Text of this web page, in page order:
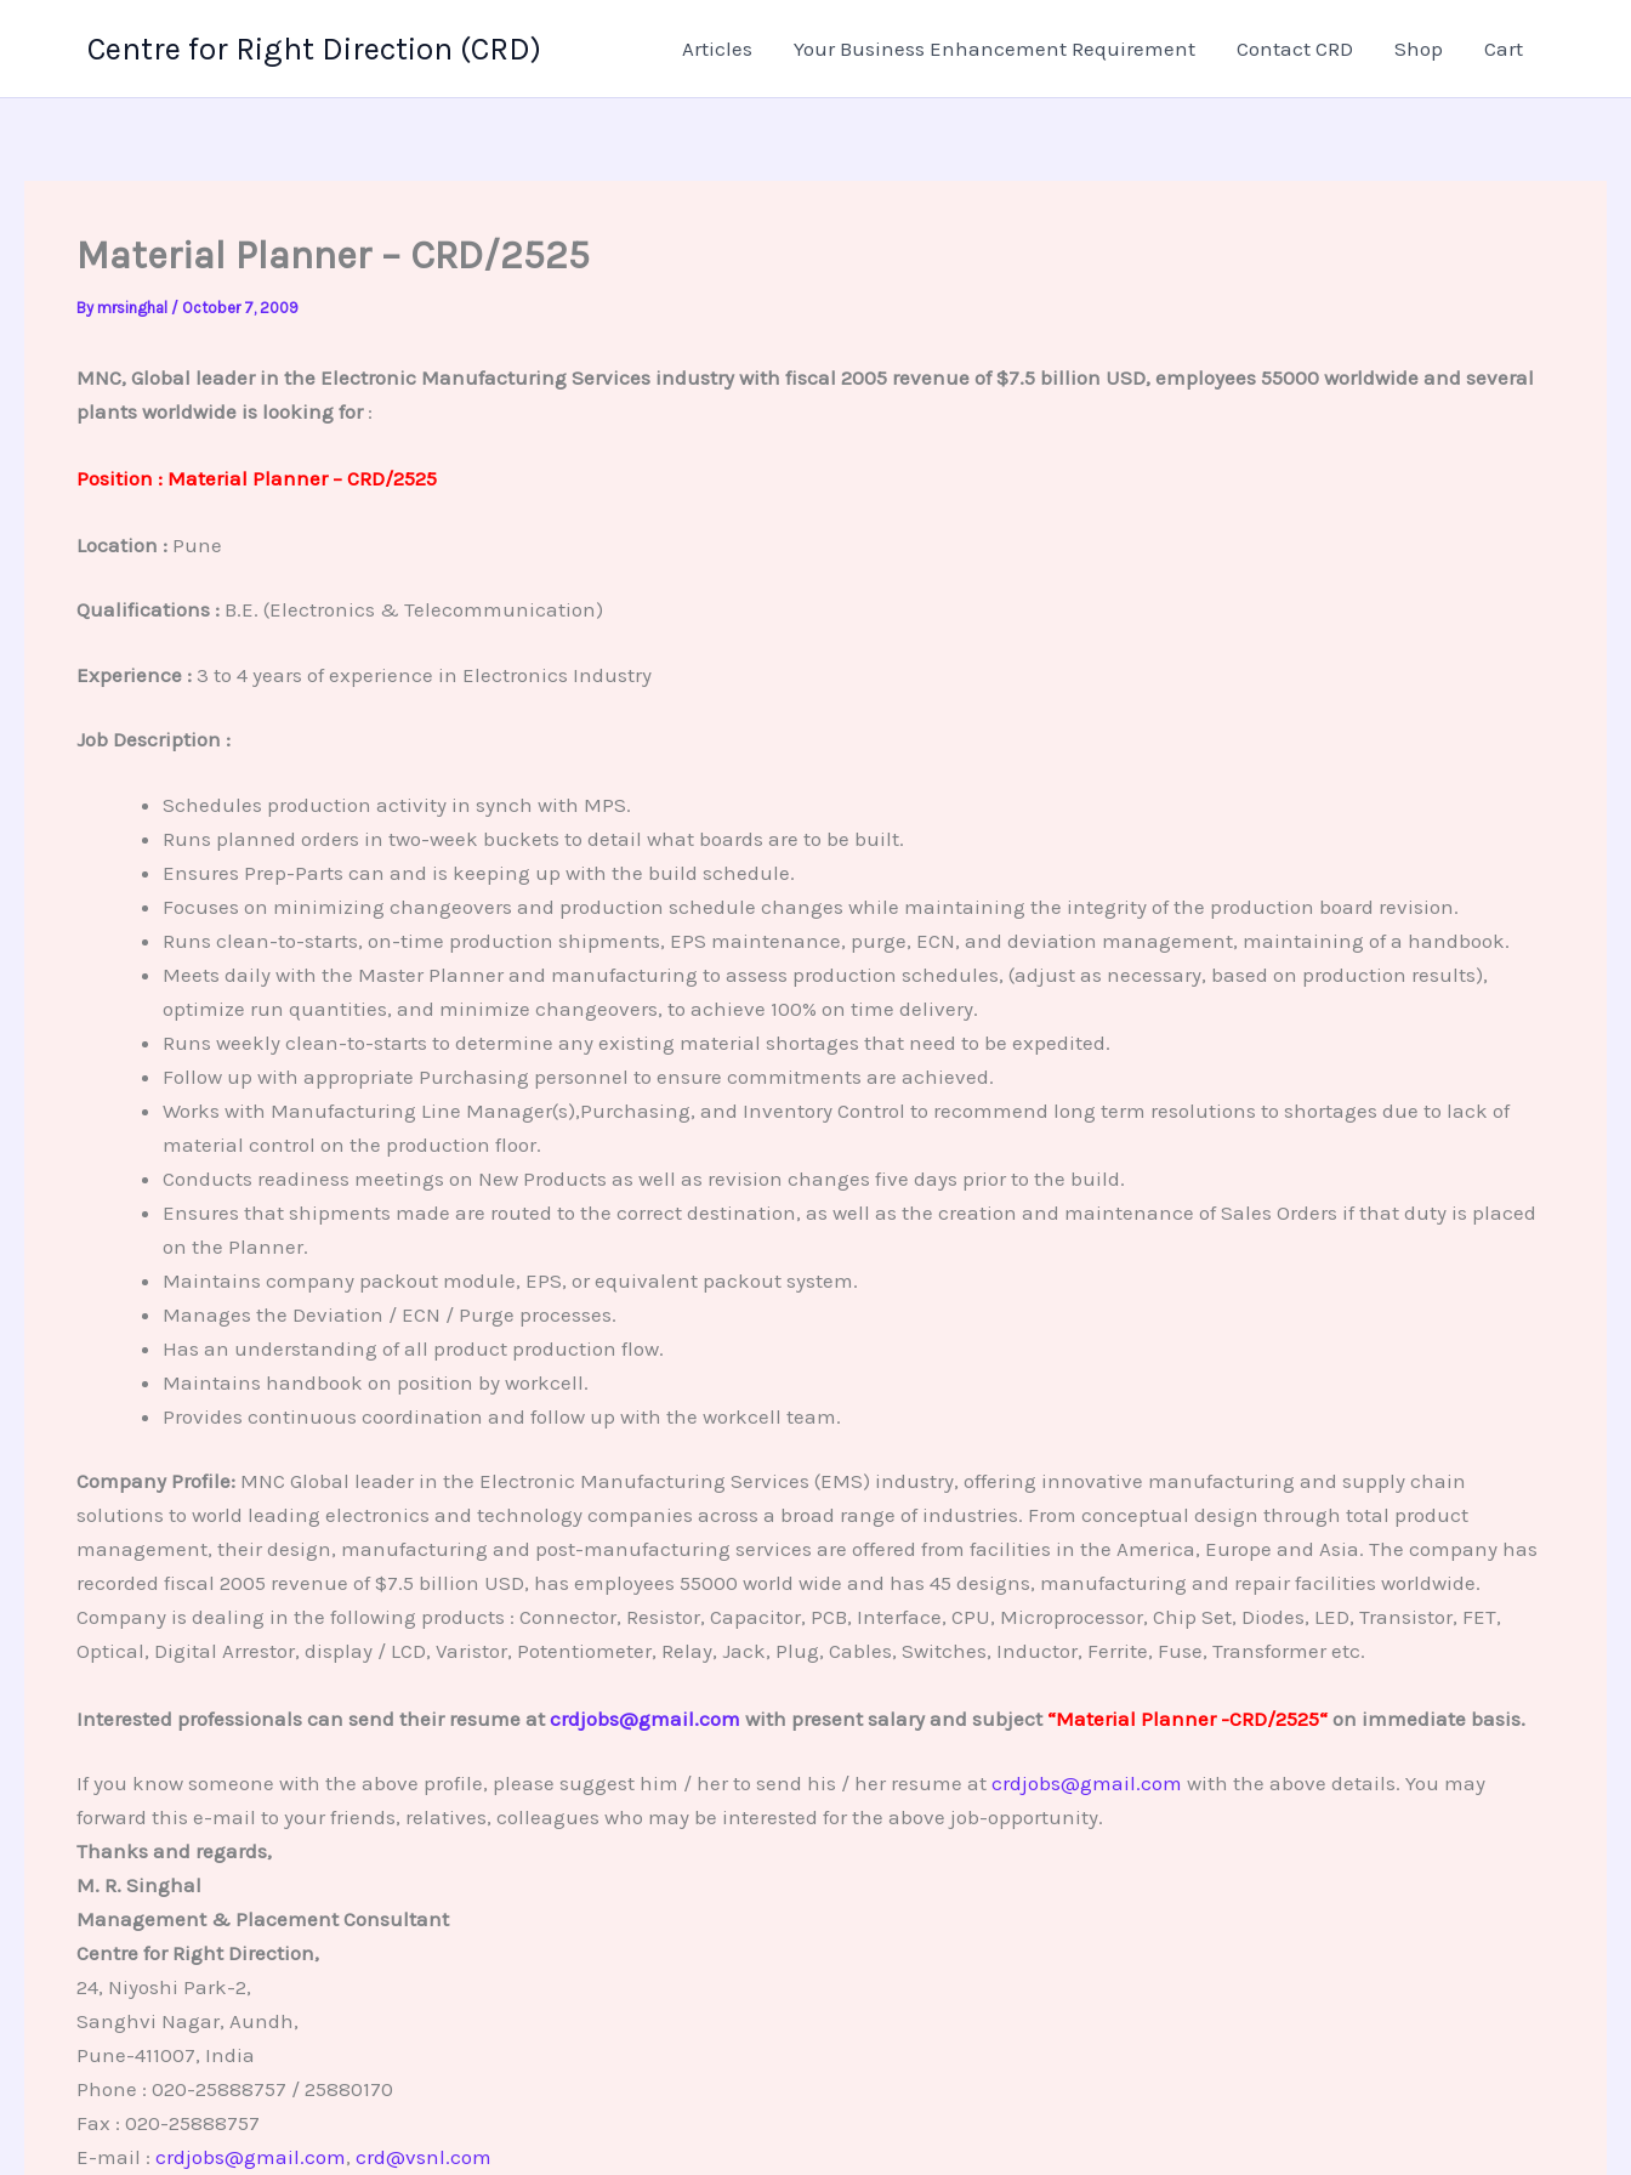
Centre for Right Direction (CRD) Articles Your Business Enhancement Requirement Contact CRD Shop Cart
Material Planner – CRD/2525
By mrsinghal / October 7, 2009
MNC, Global leader in the Electronic Manufacturing Services industry with fiscal 2005 revenue of $7.5 billion USD, employees 55000 worldwide and several
plants worldwide is looking for:
Position : Material Planner – CRD/2525
Location :Pune
Qualifications :B.E. (Electronics & Telecommunication)
Experience :3 to 4 years of experience in Electronics Industry
Job Description :
Schedules production activity in synch with MPS.
Runs planned orders in two-week buckets to detail what boards are to be built.
Ensures Prep-Parts can and is keeping up with the build schedule.
Focuses on minimizing changeovers and production schedule changes while maintaining the integrity of the production board revision.
Runs clean-to-starts, on-time production shipments, EPS maintenance, purge, ECN, and deviation management, maintaining of a handbook.
Meets daily with the Master Planner and manufacturing to assess production schedules, (adjust as necessary, based on production results),
optimize run quantities, and minimize changeovers, to achieve 100% on time delivery.
Runs weekly clean-to-starts to determine any existing material shortages that need to be expedited.
Follow up with appropriate Purchasing personnel to ensure commitments are achieved.
Works with Manufacturing Line Manager(s),Purchasing, and Inventory Control to recommend long term resolutions to shortages due to lack of
material control on the production floor.
Conducts readiness meetings on New Products as well as revision changes five days prior to the build.
Ensures that shipments made are routed to the correct destination, as well as the creation and maintenance of Sales Orders if that duty is placed
on the Planner.
Maintains company packout module, EPS, or equivalent packout system.
Manages the Deviation / ECN / Purge processes.
Has an understanding of all product production flow.
Maintains handbook on position by workcell.
Provides continuous coordination and follow up with the workcell team.
Company Profile: MNC Global leader in the Electronic Manufacturing Services (EMS) industry, offering innovative manufacturing and supply chain
solutions to world leading electronics and technology companies across a broad range of industries. From conceptual design through total product
management, their design, manufacturing and post-manufacturing services are offered from facilities in the America, Europe and Asia. The company has
recorded fiscal 2005 revenue of $7.5 billion USD, has employees 55000 world wide and has 45 designs, manufacturing and repair facilities worldwide.
Company is dealing in the following products : Connector, Resistor, Capacitor, PCB, Interface, CPU, Microprocessor, Chip Set, Diodes, LED, Transistor, FET,
Optical, Digital Arrestor, display / LCD, Varistor, Potentiometer, Relay, Jack, Plug, Cables, Switches, Inductor, Ferrite, Fuse, Transformer etc.
Interested professionals can send their resume atcrdjobs@gmail.com with present salary and subject “Material Planner -CRD/2525“on immediate basis.
If you know someone with the above profile, please suggest him / her to send his / her resume at crdjobs@gmail.com with the above details. You may
forward this e-mail to your friends, relatives, colleagues who may be interested for the above job-opportunity.
Thanks and regards,
M. R. Singhal
Management & Placement Consultant
Centre for Right Direction,
24, Niyoshi Park-2,
Sanghvi Nagar, Aundh,
Pune-411007, India
Phone : 020-25888757 / 25880170
Fax : 020-25888757
E-mail : crdjobs@gmail.com, crd@vsnl.com